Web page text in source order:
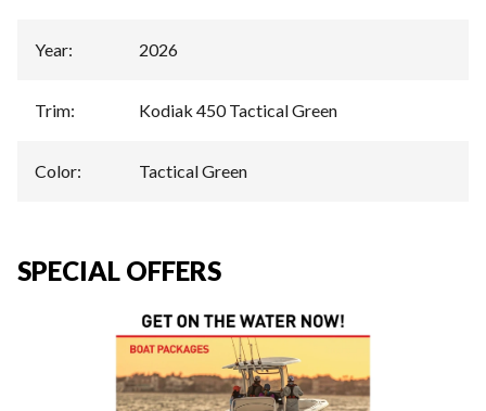
Year: 2026
Trim: Kodiak 450 Tactical Green
Color: Tactical Green
SPECIAL OFFERS